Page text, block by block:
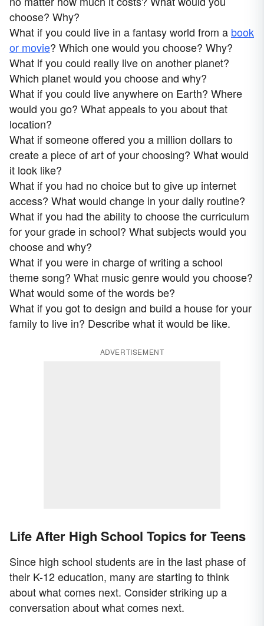
choose? Why?
What if you could live in a fantasy world from a book
or movie? Which one would you choose? Why?
What if you could really live on another planet?
Which planet would you choose and why?
What if you could live anywhere on Earth? Where
would you go? What appeals to you about that
location?
What if someone offered you a million dollars to
create a piece of art of your choosing? What would
it look like?
What if you had no choice but to give up internet
access? What would change in your daily routine?
What if you had the ability to choose the curriculum
for your grade in school? What subjects would you
choose and why?
What if you were in charge of writing a school
theme song? What music genre would you choose?
What would some of the words be?
What if you got to design and build a house for your
family to live in? Describe what it would be like.
ADVERTISEMENT
Life After High School Topics for Teens
Since high school students are in the last phase of
their K-12 education, many are starting to think
about what comes next. Consider striking up a
conversation about what comes next.